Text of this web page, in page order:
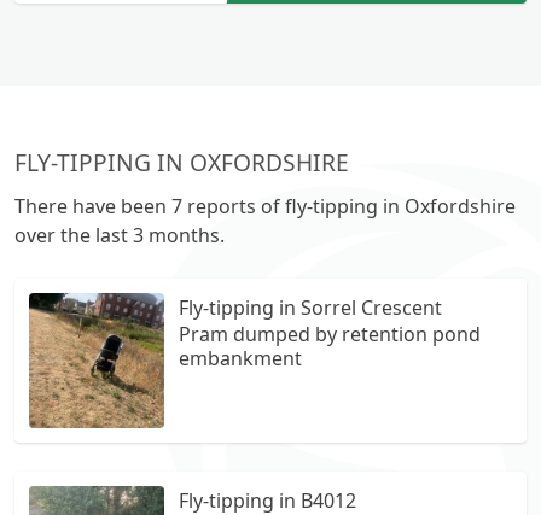
FLY-TIPPING IN OXFORDSHIRE
There have been 7 reports of fly-tipping in Oxfordshire
over the last 3 months.
Fly-tipping in Sorrel Crescent
Pram dumped by retention pond
embankment
Fly-tipping in B4012